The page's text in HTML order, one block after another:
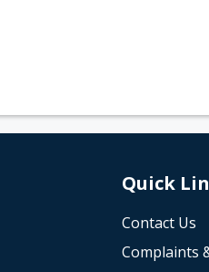
Quick
Contact Us
Complaints